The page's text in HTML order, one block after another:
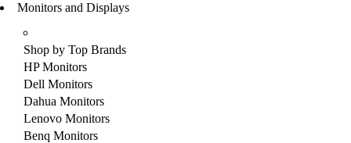
Monitors and Displays
Shop by Top Brands
HP Monitors
Dell Monitors
Dahua Monitors
Lenovo Monitors
Benq Monitors